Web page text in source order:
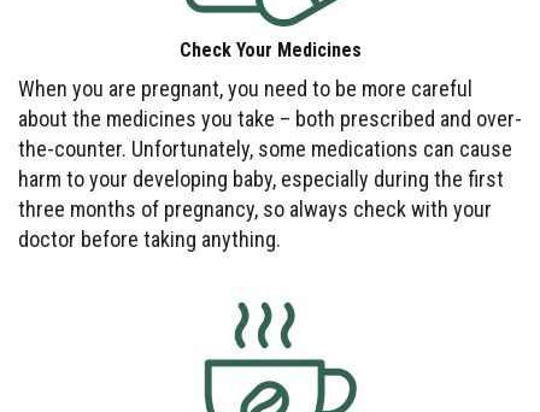
Check Your Medicines
When you are pregnant, you need to be more careful
about the medicines you take – both prescribed and over-
the-counter. Unfortunately, some medications can cause
harm to your developing baby, especially during the first
three months of pregnancy, so always check with your
doctor before taking anything.